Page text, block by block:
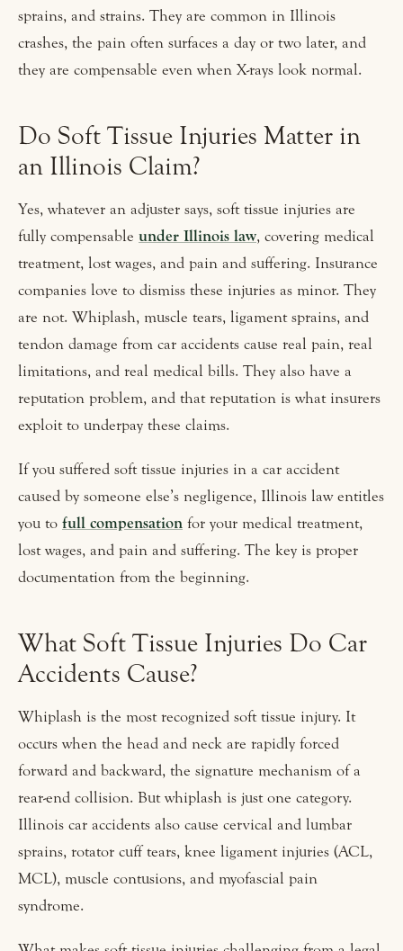
sprains, and strains. They are common in Illinois
crashes, the pain often surfaces a day or two later, and
they are compensable even when X-rays look normal.
Do Soft Tissue Injuries Matter in
an Illinois Claim?
Yes, whatever an adjuster says, soft tissue injuries are
fully compensable under Illinois law, covering medical
treatment, lost wages, and pain and suffering. Insurance
companies love to dismiss these injuries as minor. They
are not. Whiplash, muscle tears, ligament sprains, and
tendon damage from car accidents cause real pain, real
limitations, and real medical bills. They also have a
reputation problem, and that reputation is what insurers
exploit to underpay these claims.
If you suffered soft tissue injuries in a car accident
caused by someone else’s negligence, Illinois law entitles
you to full compensation for your medical treatment,
lost wages, and pain and suffering. The key is proper
documentation from the beginning.
What Soft Tissue Injuries Do Car
Accidents Cause?
Whiplash is the most recognized soft tissue injury. It
occurs when the head and neck are rapidly forced
forward and backward, the signature mechanism of a
rear-end collision. But whiplash is just one category.
Illinois car accidents also cause cervical and lumbar
sprains, rotator cuff tears, knee ligament injuries (ACL,
MCL), muscle contusions, and myofascial pain
syndrome.